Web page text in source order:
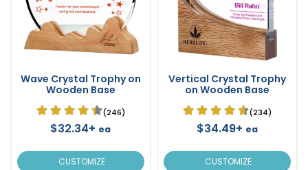
Wave Crystal Trophy on
Wooden Base
(246)
$32.34+ ea
CUSTOMIZE
Vertical Crystal Trophy
on Wooden Base
(234)
$34.49+ ea
CUSTOMIZE